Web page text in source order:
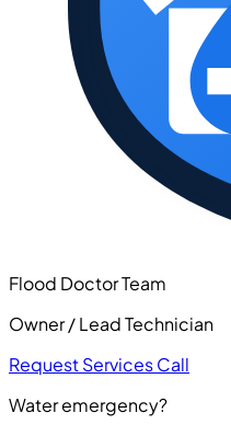
Flood Doctor Team
Owner / Lead Technician
Request ServicesCall
Water emergency?